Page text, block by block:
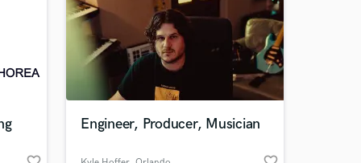
Engineer, Producer, Musician